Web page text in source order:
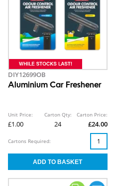
DIY12699OB
Aluminium Car Freshener
Unit Price:
£1.00
Carton Qty:
24
Carton Price:
£24.00
Cartons Required: